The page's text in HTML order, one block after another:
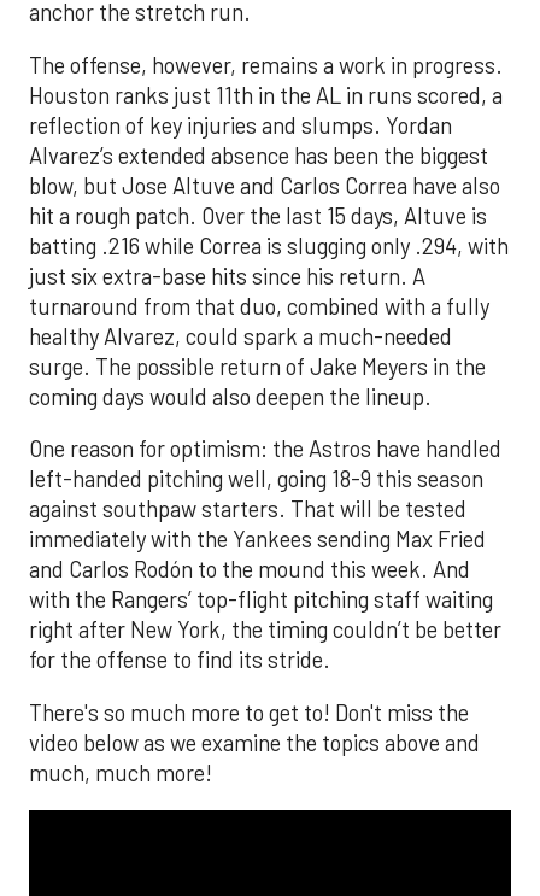
anchor the stretch run.
The offense, however, remains a work in progress.
Houston ranks just 11th in the AL in runs scored, a
reflection of key injuries and slumps. Yordan
Alvarez’s extended absence has been the biggest
blow, but Jose Altuve and Carlos Correa have also
hit a rough patch. Over the last 15 days, Altuve is
batting .216 while Correa is slugging only .294, with
just six extra-base hits since his return. A
turnaround from that duo, combined with a fully
healthy Alvarez, could spark a much-needed
surge. The possible return of Jake Meyers in the
coming days would also deepen the lineup.
One reason for optimism: the Astros have handled
left-handed pitching well, going 18-9 this season
against southpaw starters. That will be tested
immediately with the Yankees sending Max Fried
and Carlos Rodón to the mound this week. And
with the Rangers’ top-flight pitching staff waiting
right after New York, the timing couldn’t be better
for the offense to find its stride.
There's so much more to get to! Don't miss the
video below as we examine the topics above and
much, much more!